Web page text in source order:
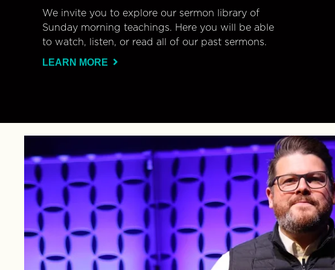
We invite you to explore our sermon library of
Sunday morning teachings. Here you will be able
to watch, listen, or read all of our past sermons.
LEARN MORE